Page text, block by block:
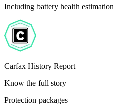
Including battery health estimation
Carfax History Report
Know the full story
Protection packages